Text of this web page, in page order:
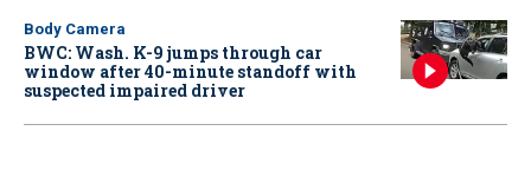
Body Camera
BWC: Wash. K-9 jumps through car
window after 40-minute standoff with
suspected impaired driver